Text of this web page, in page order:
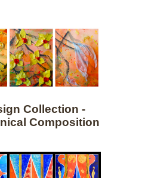
Collection -
Composition